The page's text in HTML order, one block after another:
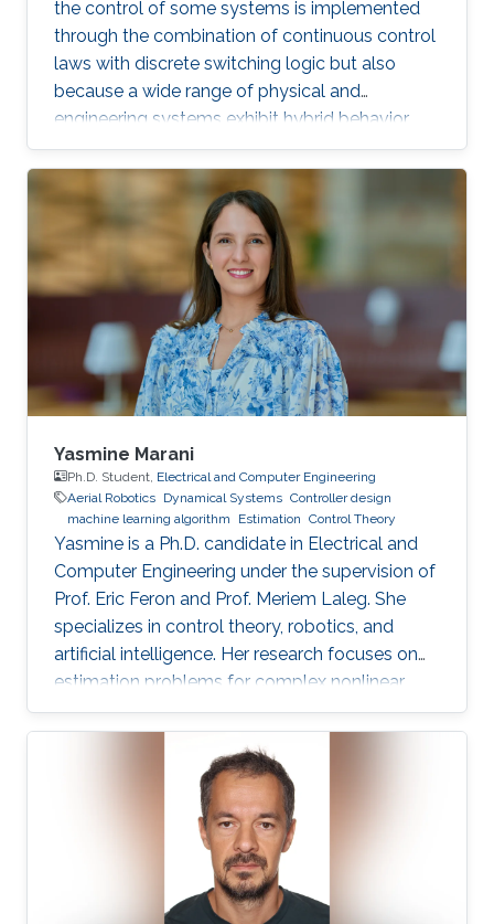
the control of some systems is implemented
through the combination of continuous control
laws with discrete switching logic but also
because a wide range of physical and
engineering systems exhibit hybrid behavior.
Among the problems to be addressed, those
of stabilization and observation are particularly
important in order to always improve the
efficiency of systems in terms of performance,
lifetime and efficiency.
Yasmine Marani
Ph.D. Student, Electrical and Computer Engineering
Aerial Robotics Dynamical Systems Controller design
machine learning algorithm
Estimation Control Theory
Yasmine is a Ph.D. candidate in Electrical and
Computer Engineering under the supervision of
Prof. Eric Feron and Prof. Meriem Laleg. She
specializes in control theory, robotics, and
artificial intelligence. Her research focuses on
estimation problems for complex nonlinear
systems with application to unmanned aerial
vehicles (UAV) in uncertain environments.